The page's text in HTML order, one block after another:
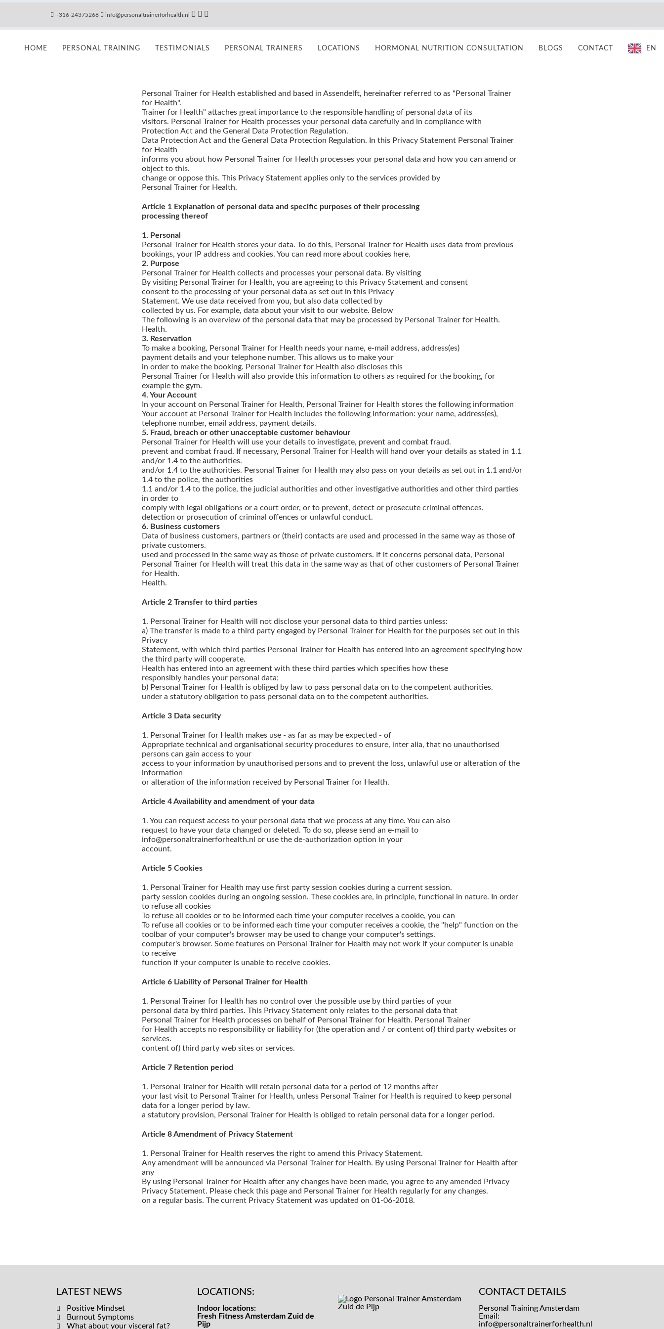
+316-24375268 info@personaltrainerforhealth.nl
HOME PERSONAL TRAINING TESTIMONIALS PERSONAL TRAINERS LOCATIONS HORMONAL NUTRITION CONSULTATION BLOGS CONTACT EN
Personal Trainer for Health established and based in Assendelft, hereinafter referred to as "Personal Trainer
for Health".
Trainer for Health" attaches great importance to the responsible handling of personal data of its
visitors. Personal Trainer for Health processes your personal data carefully and in compliance with
Protection Act and the General Data Protection Regulation.
Data Protection Act and the General Data Protection Regulation. In this Privacy Statement Personal Trainer
for Health
informs you about how Personal Trainer for Health processes your personal data and how you can amend or
object to this.
change or oppose this. This Privacy Statement applies only to the services provided by
Personal Trainer for Health.
Article 1 Explanation of personal data and specific purposes of their processing
processing thereof
1. Personal
Personal Trainer for Health stores your data. To do this, Personal Trainer for Health uses data from previous
bookings, your IP address and cookies. You can read more about cookies here.
2. Purpose
Personal Trainer for Health collects and processes your personal data. By visiting
By visiting Personal Trainer for Health, you are agreeing to this Privacy Statement and consent
consent to the processing of your personal data as set out in this Privacy
Statement. We use data received from you, but also data collected by
collected by us. For example, data about your visit to our website. Below
The following is an overview of the personal data that may be processed by Personal Trainer for Health.
Health.
3. Reservation
To make a booking, Personal Trainer for Health needs your name, e-mail address, address(es)
payment details and your telephone number. This allows us to make your
in order to make the booking. Personal Trainer for Health also discloses this
Personal Trainer for Health will also provide this information to others as required for the booking, for
example the gym.
4. Your Account
In your account on Personal Trainer for Health, Personal Trainer for Health stores the following information
Your account at Personal Trainer for Health includes the following information: your name, address(es),
telephone number, email address, payment details.
5. Fraud, breach or other unacceptable customer behaviour
Personal Trainer for Health will use your details to investigate, prevent and combat fraud.
prevent and combat fraud. If necessary, Personal Trainer for Health will hand over your details as stated in 1.1
and/or 1.4 to the authorities.
and/or 1.4 to the authorities. Personal Trainer for Health may also pass on your details as set out in 1.1 and/or
1.4 to the police, the authorities
1.1 and/or 1.4 to the police, the judicial authorities and other investigative authorities and other third parties
in order to
comply with legal obligations or a court order, or to prevent, detect or prosecute criminal offences.
detection or prosecution of criminal offences or unlawful conduct.
6. Business customers
Data of business customers, partners or (their) contacts are used and processed in the same way as those of
private customers.
used and processed in the same way as those of private customers. If it concerns personal data, Personal
Personal Trainer for Health will treat this data in the same way as that of other customers of Personal Trainer
for Health.
Health.
Article 2 Transfer to third parties
1. Personal Trainer for Health will not disclose your personal data to third parties unless:
a) The transfer is made to a third party engaged by Personal Trainer for Health for the purposes set out in this
Privacy
Statement, with which third parties Personal Trainer for Health has entered into an agreement specifying how
the third party will cooperate.
Health has entered into an agreement with these third parties which specifies how these
responsibly handles your personal data;
b) Personal Trainer for Health is obliged by law to pass personal data on to the competent authorities.
under a statutory obligation to pass personal data on to the competent authorities.
Article 3 Data security
1. Personal Trainer for Health makes use - as far as may be expected - of
Appropriate technical and organisational security procedures to ensure, inter alia, that no unauthorised
persons can gain access to your
access to your information by unauthorised persons and to prevent the loss, unlawful use or alteration of the
information
or alteration of the information received by Personal Trainer for Health.
Article 4 Availability and amendment of your data
1. You can request access to your personal data that we process at any time. You can also
request to have your data changed or deleted. To do so, please send an e-mail to
info@personaltrainerforhealth.nl or use the de-authorization option in your
account.
Article 5 Cookies
1. Personal Trainer for Health may use first party session cookies during a current session.
party session cookies during an ongoing session. These cookies are, in principle, functional in nature. In order
to refuse all cookies
To refuse all cookies or to be informed each time your computer receives a cookie, you can
To refuse all cookies or to be informed each time your computer receives a cookie, the "help" function on the
toolbar of your computer's browser may be used to change your computer's settings.
computer's browser. Some features on Personal Trainer for Health may not work if your computer is unable
to receive
function if your computer is unable to receive cookies.
Article 6 Liability of Personal Trainer for Health
1. Personal Trainer for Health has no control over the possible use by third parties of your
personal data by third parties. This Privacy Statement only relates to the personal data that
Personal Trainer for Health processes on behalf of Personal Trainer for Health. Personal Trainer
for Health accepts no responsibility or liability for (the operation and / or content of) third party websites or
services.
content of) third party web sites or services.
Article 7 Retention period
1. Personal Trainer for Health will retain personal data for a period of 12 months after
your last visit to Personal Trainer for Health, unless Personal Trainer for Health is required to keep personal
data for a longer period by law.
a statutory provision, Personal Trainer for Health is obliged to retain personal data for a longer period.
Article 8 Amendment of Privacy Statement
1. Personal Trainer for Health reserves the right to amend this Privacy Statement.
Any amendment will be announced via Personal Trainer for Health. By using Personal Trainer for Health after
any
By using Personal Trainer for Health after any changes have been made, you agree to any amended Privacy
Privacy Statement. Please check this page and Personal Trainer for Health regularly for any changes.
on a regular basis. The current Privacy Statement was updated on 01-06-2018.
LATEST NEWS
Positive Mindset
Burnout Symptoms
What about your visceral fat?
LOCATIONS:
Indoor locations:
Fresh Fitness Amsterdam Zuid de
Pijp
CONTACT DETAILS
Personal Training Amsterdam
Email:
info@personaltrainerforhealth.nl